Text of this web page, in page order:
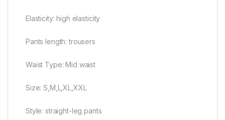
Elasticity: high elasticity
Pants length: trousers
Waist Type: Mid waist
Size: S,M,L,XL,XXL
Style: straight-leg pants